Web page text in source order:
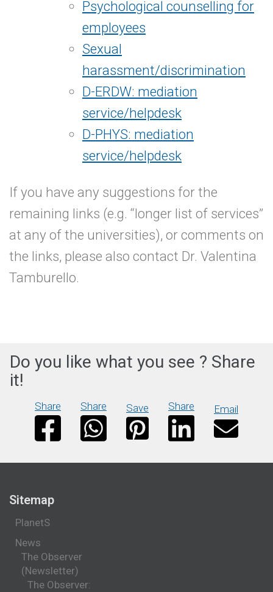
Psychological counselling for
employees
Sexual
harassment/discrimination
D-ERDW: mediation
service/helpdesk
D-PHYS: mediation
service/helpdesk
If you have any suggestions for the
remaining links (e.g. “longer list of services”
at any of the universities), or comments on
the links, please also contact Dr. Valentina
Tamburello.
Do you like what you see ? Share
it!
Share Share Save Share Email
Sitemap
PlanetS
News
The Observer
(Newsletter)
The Observer: